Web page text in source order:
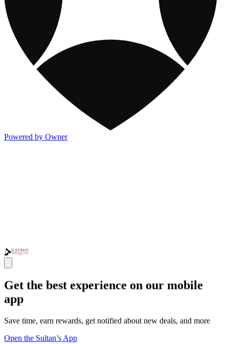
Powered by Owner
Get the best experience on our mobile
app
Save time, earn rewards, get notified about new deals, and more
Open the Sultan’s App